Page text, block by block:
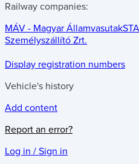
Railway companies:
MÁV - Magyar Államvasutak
Személyszállító Zrt.
Display registration numbers
Vehicle's history
Add content
Report an error?
Log in / Sign in